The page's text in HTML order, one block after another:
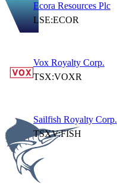
Ecora Resources Plc
LSE:ECOR
Vox Royalty Corp.
TSX:VOXR
Sailfish Royalty Corp.
TSXV:FISH